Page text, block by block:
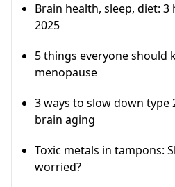
Brain health, sleep, diet:
2025
5 things everyone should
menopause
3 ways to slow down type
brain aging
Toxic metals in tampons:
worried?